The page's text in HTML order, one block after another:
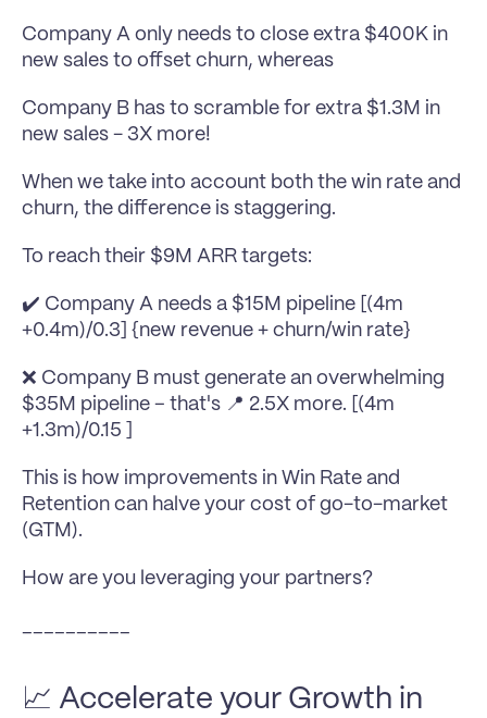
Company A only needs to close extra $400K in
new sales to offset churn, whereas
Company B has to scramble for extra $1.3M in
new sales - 3X more!
When we take into account both the win rate and
churn, the difference is staggering.
To reach their $9M ARR targets:
✔️ Company A needs a $15M pipeline [(4m
+0.4m)/0.3] {new revenue + churn/win rate}
❌ Company B must generate an overwhelming
$35M pipeline – that's 📍 2.5X more. [(4m
+1.3m)/0.15 ]
This is how improvements in Win Rate and
Retention can halve your cost of go-to-market
(GTM).
How are you leveraging your partners?
📈 Accelerate your Growth in